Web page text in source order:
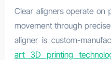
Clear aligners operate on
movement through
aligner is custom-
art 3D printing